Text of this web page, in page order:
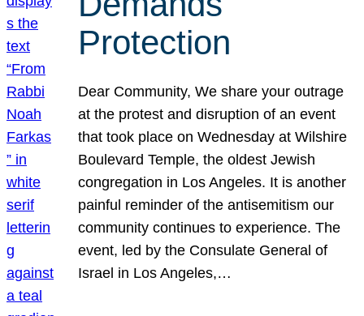
Protection
Dear Community, We share your outrage
at the protest and disruption of an event
that took place on Wednesday at Wilshire
Boulevard Temple, the oldest Jewish
congregation in Los Angeles. It is another
painful reminder of the antisemitism our
community continues to experience. The
event, led by the Consulate General of
Israel in Los Angeles,…